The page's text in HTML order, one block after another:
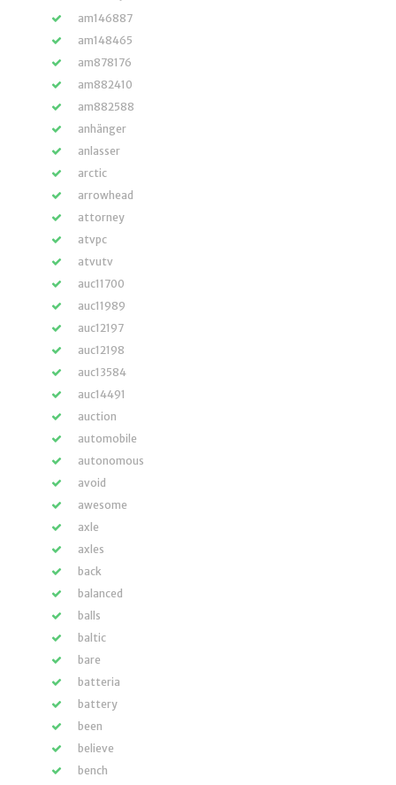
am146887
am148465
am878176
am882410
am882588
anhänger
anlasser
arctic
arrowhead
attorney
atvpc
atvutv
auc11700
auc11989
auc12197
auc12198
auc13584
auc14491
auction
automobile
autonomous
avoid
awesome
axle
axles
back
balanced
balls
baltic
bare
batteria
battery
been
believe
bench